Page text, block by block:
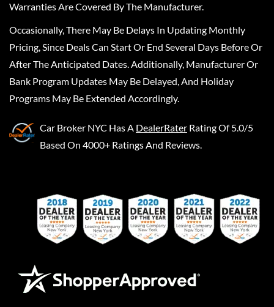
Warranties Are Covered By The Manufacturer.
Occasionally, There May Be Delays In Updating Monthly
Pricing, Since Deals Can Start Or End Several Days Before Or
After The Anticipated Dates. Additionally, Manufacturer Or
Bank Program Updates May Be Delayed, And Holiday
Programs May Be Extended Accordingly.
Car Broker NYC Has A DealerRater Rating Of 5.0/5
Based On 4000+ Ratings And Reviews.